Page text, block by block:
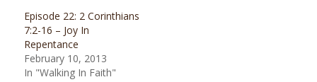
Episode 22: 2 Corinthians
7:2-16 – Joy In
Repentance
February 10, 2013
In "Walking In Faith"